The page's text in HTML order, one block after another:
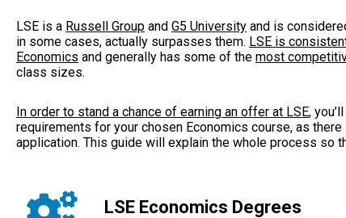
LSE is a Russell Group and G5 University and is
in some cases, actually surpasses them. LSE is
Economics and generally has some of the most
class sizes.
In order to stand a chance of earning an offer at LSE,
requirements for your chosen Economics course, as
application. This guide will explain the whole process so
LSE Economics Degrees